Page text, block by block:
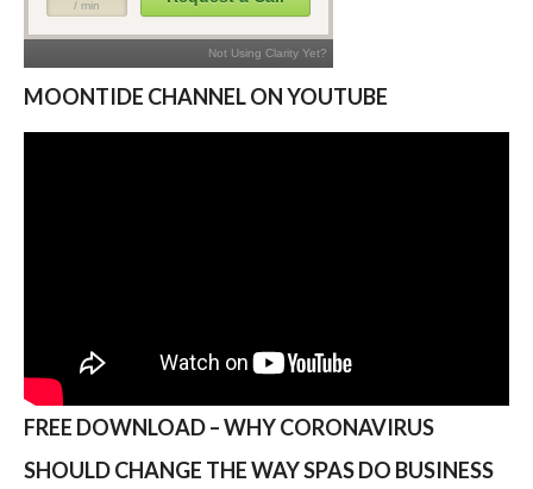
MOONTIDE CHANNEL ON YOUTUBE
FREE DOWNLOAD – WHY CORONAVIRUS
SHOULD CHANGE THE WAY SPAS DO BUSINESS